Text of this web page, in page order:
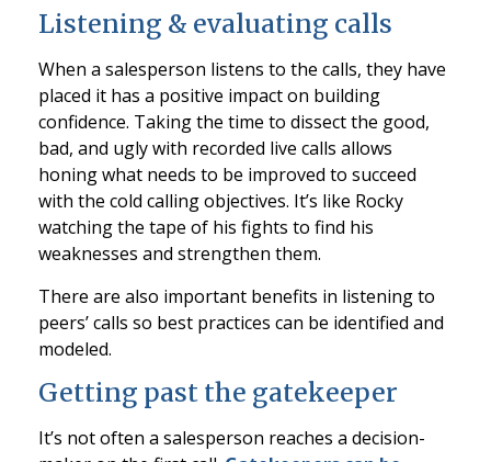
Listening & evaluating calls
When a salesperson listens to the calls, they have
placed it has a positive impact on building
confidence. Taking the time to dissect the good,
bad, and ugly with recorded live calls allows
honing what needs to be improved to succeed
with the cold calling objectives. It’s like Rocky
watching the tape of his fights to find his
weaknesses and strengthen them.
There are also important benefits in listening to
peers’ calls so best practices can be identified and
modeled.
Getting past the gatekeeper
It’s not often a salesperson reaches a decision-